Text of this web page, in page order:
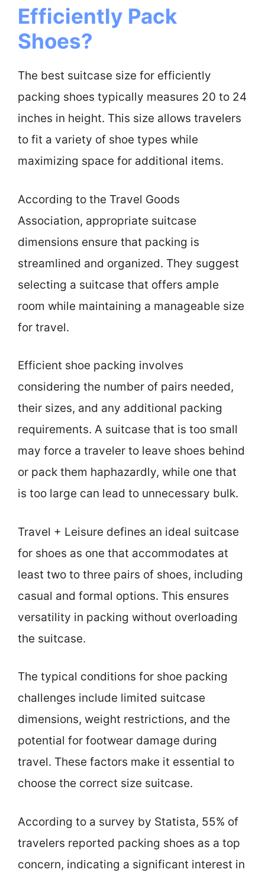
Efficiently Pack
Shoes?
The best suitcase size for efficiently
packing shoes typically measures 20 to 24
inches in height. This size allows travelers
to fit a variety of shoe types while
maximizing space for additional items.
According to the Travel Goods
Association, appropriate suitcase
dimensions ensure that packing is
streamlined and organized. They suggest
selecting a suitcase that offers ample
room while maintaining a manageable size
for travel.
Efficient shoe packing involves
considering the number of pairs needed,
their sizes, and any additional packing
requirements. A suitcase that is too small
may force a traveler to leave shoes behind
or pack them haphazardly, while one that
is too large can lead to unnecessary bulk.
Travel + Leisure defines an ideal suitcase
for shoes as one that accommodates at
least two to three pairs of shoes, including
casual and formal options. This ensures
versatility in packing without overloading
the suitcase.
The typical conditions for shoe packing
challenges include limited suitcase
dimensions, weight restrictions, and the
potential for footwear damage during
travel. These factors make it essential to
choose the correct size suitcase.
According to a survey by Statista, 55% of
travelers reported packing shoes as a top
concern, indicating a significant interest in